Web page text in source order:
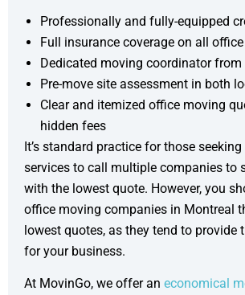
Professionally and fully-equipped
Full insurance coverage on all
Dedicated moving coordinator
Pre-move site assessment in both
Clear and itemized office moving
hidden fees
It’s standard practice for those
services to call multiple companies to
with the lowest quote. However, you
office moving companies in Montreal
lowest quotes, as they tend to provide
for your business.
At MovinGo, we offer an economical